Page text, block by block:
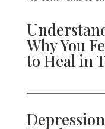
Why You
to Heal in